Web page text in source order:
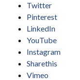
Twitter
Pinterest
LinkedIn
YouTube
Instagram
Sharethis
Vimeo